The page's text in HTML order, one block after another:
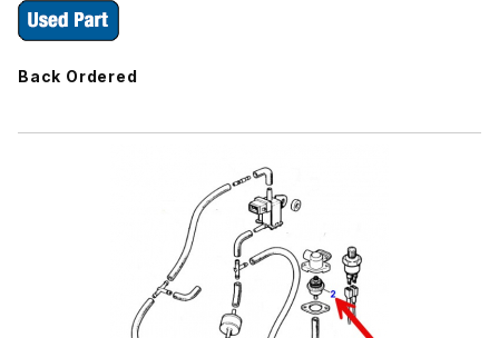
Back Ordered